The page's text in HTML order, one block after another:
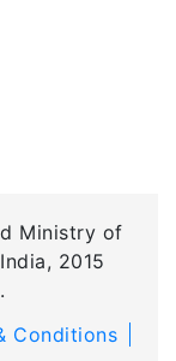
Ministry of
2015
Conditions